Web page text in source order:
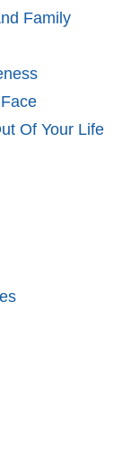
Family
Of Your Life